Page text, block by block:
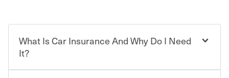
What Is Car Insurance And Why Do I Need
It?